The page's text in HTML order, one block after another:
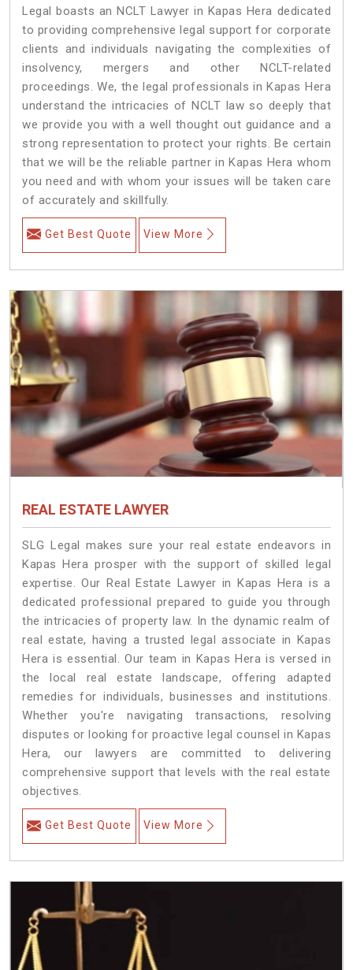
Legal boasts an NCLT Lawyer in Kapas Hera dedicated
to providing comprehensive legal support for corporate
clients and individuals navigating the complexities of
insolvency, mergers and other NCLT-related
proceedings. We, the legal professionals in Kapas Hera
understand the intricacies of NCLT law so deeply that
we provide you with a well thought out guidance and a
strong representation to protect your rights. Be certain
that we will be the reliable partner in Kapas Hera whom
you need and with whom your issues will be taken care
of accurately and skillfully.
Get Best Quote View More
REAL ESTATE LAWYER
SLG Legal makes sure your real estate endeavors in
Kapas Hera prosper with the support of skilled legal
expertise. Our Real Estate Lawyer in Kapas Hera is a
dedicated professional prepared to guide you through
the intricacies of property law. In the dynamic realm of
real estate, having a trusted legal associate in Kapas
Hera is essential. Our team in Kapas Hera is versed in
the local real estate landscape, offering adapted
remedies for individuals, businesses and institutions.
Whether you're navigating transactions, resolving
disputes or looking for proactive legal counsel in Kapas
Hera, our lawyers are committed to delivering
comprehensive support that levels with the real estate
objectives.
Get Best Quote View More